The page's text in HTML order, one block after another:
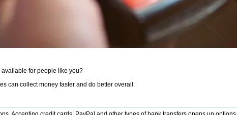
available for people like you?
can collect money faster and do better overall.